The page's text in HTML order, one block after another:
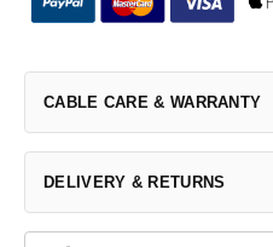
CABLE CARE & WARRANTY
DELIVERY & RETURNS